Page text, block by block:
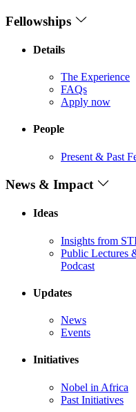
Fellowships
Details
The Experience
FAQs
Apply now
People
Present & Past
News & Impact
Ideas
Insights from
Public Lectures
Podcast
Updates
News
Events
Initiatives
Nobel in Africa
Past Initiatives